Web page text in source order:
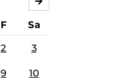
F Sa
2 3
9 10